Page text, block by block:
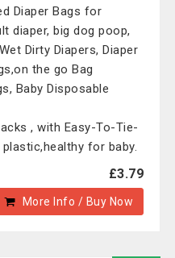
Diaper Bags for
diaper, big dog poop,
Dirty Diapers, Diaper
the go Bag
Baby Disposable
, with Easy-To-Tie-
for baby.
£3.79
More Info / Buy Now